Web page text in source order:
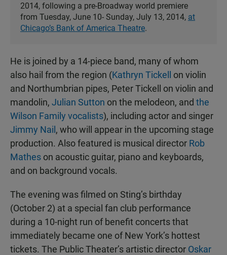
2014, following a pre-Broadway world premiere
from Tuesday, June 10- Sunday, July 13, 2014, at
Chicago’s Bank of America Theatre.
He is joined by a 14-piece band, many of whom
also hail from the region (Kathryn Tickell on violin
and Northumbrian pipes, Peter Tickell on violin and
mandolin, Julian Sutton on the melodeon, and the
Wilson Family vocalists), including actor and singer
Jimmy Nail, who will appear in the upcoming stage
production. Also featured is musical director Rob
Mathes on acoustic guitar, piano and keyboards,
and on background vocals.
The evening was filmed on Sting’s birthday
(October 2) at a special fan club performance
during a 10-night run of benefit concerts that
immediately became one of New York’s hottest
tickets. The Public Theater’s artistic director Oskar